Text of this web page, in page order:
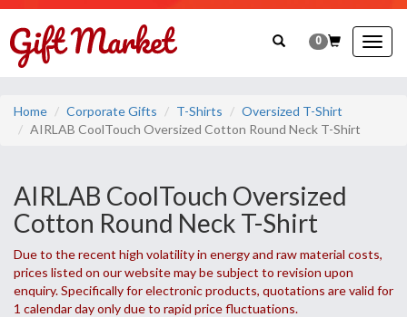
0
Home Corporate Gifts T-Shirts
Oversized T-Shirt
AIRLAB CoolTouch Oversized Cotton Round Neck T-Shirt
AIRLAB CoolTouch Oversized
Cotton Round Neck T-Shirt
Due to the recent high volatility in energy and raw material costs,
prices listed on our website may be subject to revision upon
enquiry. Specifically for electronic products, quotations are valid for
1 calendar day only due to rapid price fluctuations.